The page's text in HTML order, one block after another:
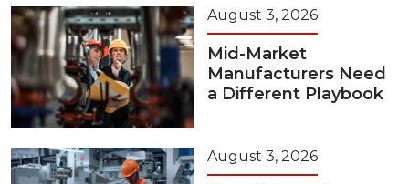
August 3, 2026
Mid-Market
Manufacturers Need
a Different Playbook
August 3, 2026